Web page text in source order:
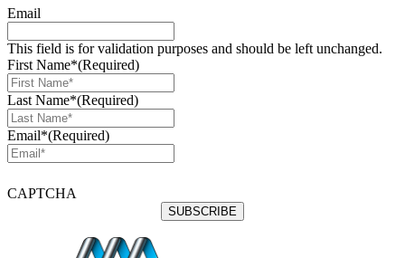
Email
This field is for validation purposes and should be left unchanged.
First Name*(Required)
Last Name*(Required)
Email*(Required)
CAPTCHA